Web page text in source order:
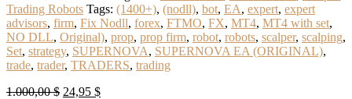
Trading Robots Tags: (1400+), (nodll), bot, EA, expert, expert
advisors, firm, Fix Nodll, forex, FTMO, FX, MT4, MT4 with set,
NO DLL, Original), prop, prop firm, robot, robots, scalper, scalping,
Set, strategy, SUPERNOVA, SUPERNOVA EA (ORIGINAL),
trade, trader, TRADERS, trading
1.000,00$ Original
24,95 $Current